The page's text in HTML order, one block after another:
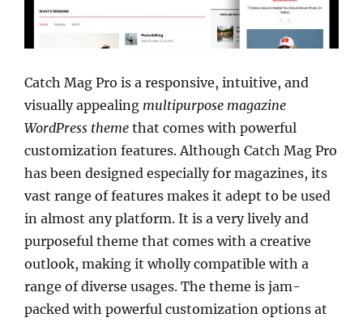
Catch Mag Pro is a responsive, intuitive, and
visually appealing multipurpose magazine
WordPress theme that comes with powerful
customization features. Although Catch Mag Pro
has been designed especially for magazines, its
vast range of features makes it adept to be used
in almost any platform. It is a very lively and
purposeful theme that comes with a creative
outlook, making it wholly compatible with a
range of diverse usages. The theme is jam-
packed with powerful customization options at